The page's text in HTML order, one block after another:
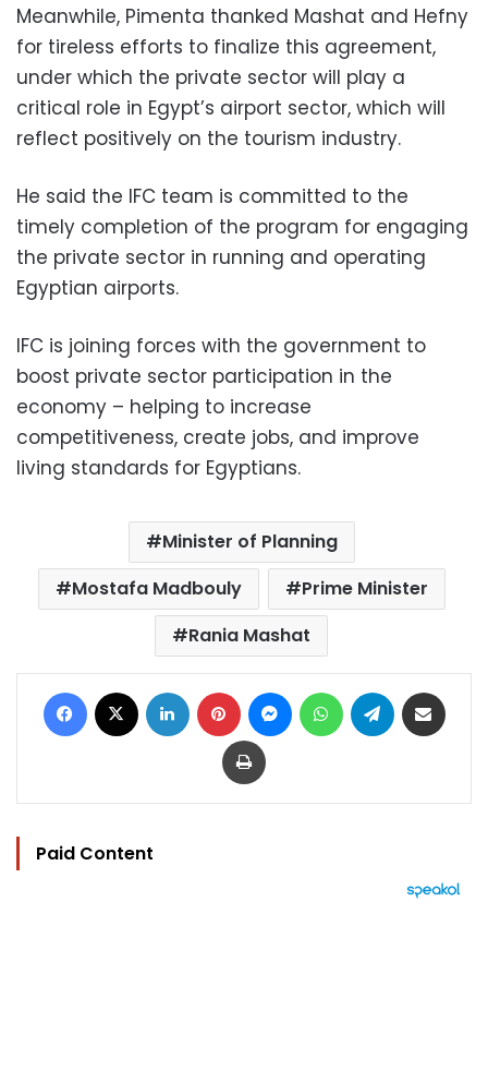
Meanwhile, Pimenta thanked Mashat and Hefny
for tireless efforts to finalize this agreement,
under which the private sector will play a
critical role in Egypt’s airport sector, which will
reflect positively on the tourism industry.
He said the IFC team is committed to the
timely completion of the program for engaging
the private sector in running and operating
Egyptian airports.
IFC is joining forces with the government to
boost private sector participation in the
economy – helping to increase
competitiveness, create jobs, and improve
living standards for Egyptians.
Minister of Planning
Mostafa Madbouly
Prime Minister
Rania Mashat
Facebook LinkedIn Pinterest MessengerWhatsAppTelegram
Print
Paid Content